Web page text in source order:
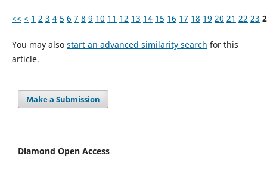
<< < 1 2 3 4 5 6 7 8 9 10 11 12 13 14 15 16 17 18 19 20 21 22 23
You may also start an advanced similarity search for this
article.
Make a Submission
Diamond Open Access